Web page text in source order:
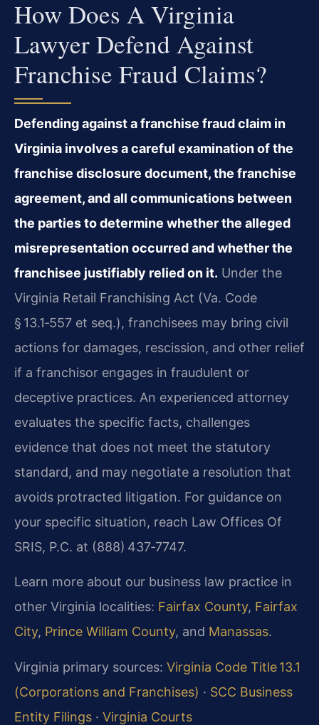
How Does A Virginia
Lawyer Defend Against
Franchise Fraud Claims?
Defending against a franchise fraud claim in
Virginia involves a careful examination of the
franchise disclosure document, the franchise
agreement, and all communications between
the parties to determine whether the alleged
misrepresentation occurred and whether the
franchisee justifiably relied on it. Under the
Virginia Retail Franchising Act (Va. Code
§ 13.1‑557 et seq.), franchisees may bring civil
actions for damages, rescission, and other relief
if a franchisor engages in fraudulent or
deceptive practices. An experienced attorney
evaluates the specific facts, challenges
evidence that does not meet the statutory
standard, and may negotiate a resolution that
avoids protracted litigation. For guidance on
your specific situation, reach Law Offices Of
SRIS, P.C. at (888) 437‑7747.
Learn more about our business law practice in
other Virginia localities: Fairfax County, Fairfax
City, Prince William County, and Manassas.
Virginia primary sources: Virginia Code Title 13.1
(Corporations and Franchises) · SCC Business
Entity Filings · Virginia Courts